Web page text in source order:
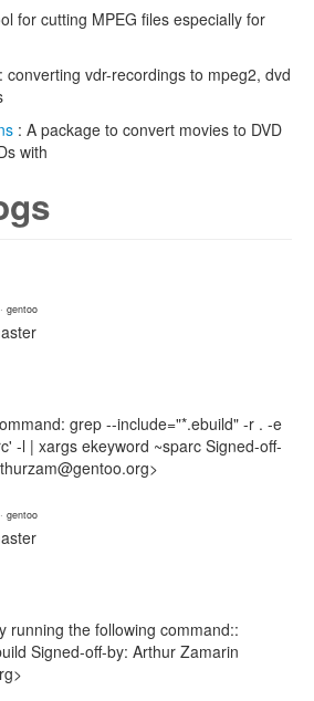
for cutting MPEG files especially for
: converting vdr-recordings to mpeg2, dvd
: A package to convert movies to DVD
with
· gentoo
grep --include="*.ebuild" -r . -e
-l | xargs ekeyword ~sparc Signed-off-
· gentoo
running the following command::
Signed-off-by: Arthur Zamarin